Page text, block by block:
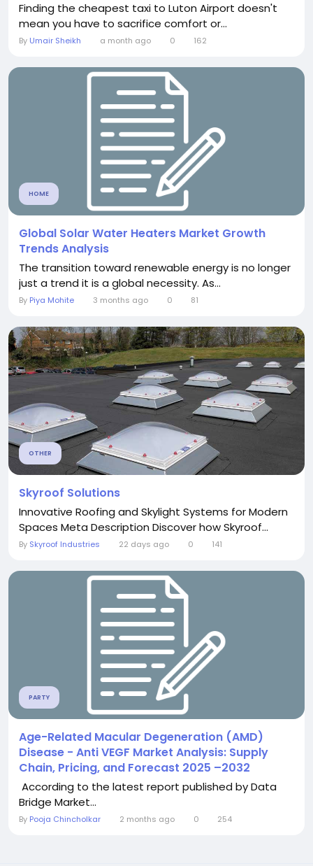
Finding the cheapest taxi to Luton Airport doesn't
mean you have to sacrifice comfort or...
By Umair Sheikh a month ago 0 162
HOME
Global Solar Water Heaters Market Growth
Trends Analysis
The transition toward renewable energy is no longer
just a trend it is a global necessity. As...
By Piya Mohite 3 months ago 0 81
OTHER
Skyroof Solutions
Innovative Roofing and Skylight Systems for Modern
Spaces Meta Description Discover how Skyroof...
By Skyroof Industries 22 days ago 0 141
PARTY
Age-Related Macular Degeneration (AMD)
Disease - Anti VEGF Market Analysis: Supply
Chain, Pricing, and Forecast 2025 –2032
According to the latest report published by Data
Bridge Market...
By Pooja Chincholkar 2 months ago 0 254